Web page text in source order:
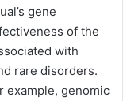
gene
of the
with
rare disorders.
example, genomic